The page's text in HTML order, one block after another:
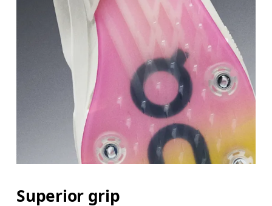
Superior grip